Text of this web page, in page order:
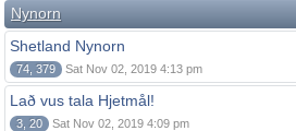
Nynorn
Shetland Nynorn
74, 379 Sat Nov 02, 2019 4:13 pm
Lað vus tala Hjetmål!
3, 20 Sat Nov 02, 2019 4:09 pm